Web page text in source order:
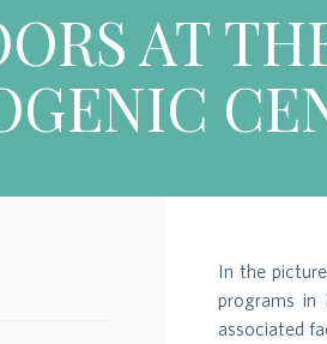
AT
In the
programs in
associated